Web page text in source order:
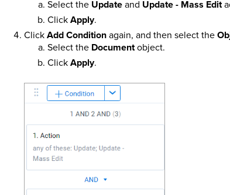
Select the Updateand Update - Mass Edit
ClickApply.
ClickAdd Conditionagain, and then select the
Select the Documentobject.
ClickApply.